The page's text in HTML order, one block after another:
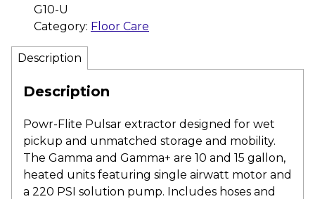
G10-U
Category: Floor Care
Description
Description
Powr-Flite Pulsar extractor designed for wet
pickup and unmatched storage and mobility.
The Gamma and Gamma+ are 10 and 15 gallon,
heated units featuring single airwatt motor and
a 220 PSI solution pump. Includes hoses and